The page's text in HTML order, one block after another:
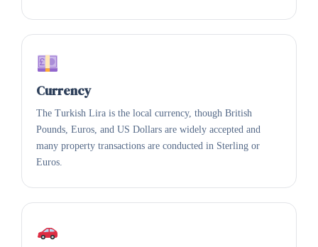
Currency
The Turkish Lira is the local currency, though British
Pounds, Euros, and US Dollars are widely accepted and
many property transactions are conducted in Sterling or
Euros.